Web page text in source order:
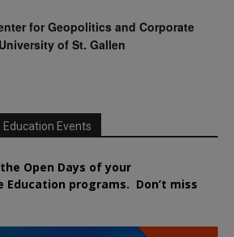
for Geopolitics and Corporate
of St. Gallen
Events
Open Days of your
Education programs. Don’t miss